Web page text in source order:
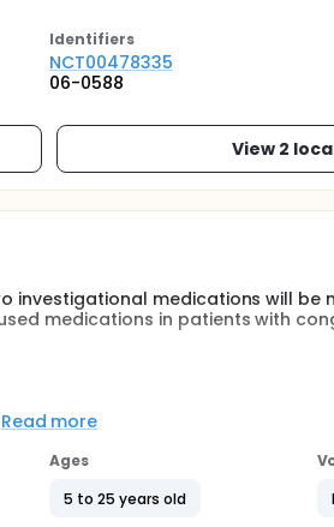
Identifiers
NCT00478335
06-0588
View 2
investigational medications will be
medications in patients with
studies but have not been used for
years who have been diagnosed
function. A total of 40 patients with
Read more
Ages
5 to 25 years old